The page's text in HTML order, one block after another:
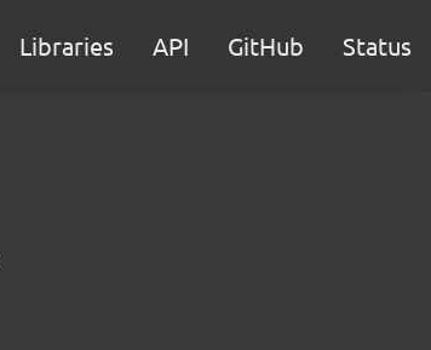
Libraries API GitHub Status